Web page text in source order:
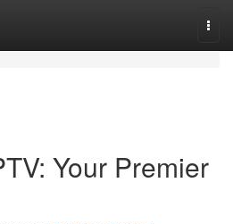
Your Premier